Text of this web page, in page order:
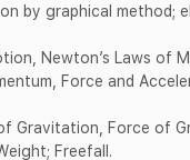
by graphical method;
Newton’s Laws of
Force and
Gravitation, Force of
Freefall.